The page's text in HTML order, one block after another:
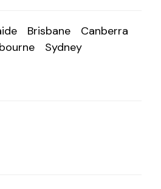
Brisbane
Canberra
Sydney